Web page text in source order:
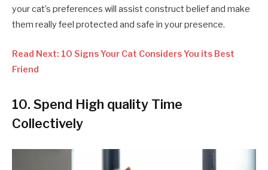
your cat’s preferences will assist construct belief and make
them really feel protected and safe in your presence.
Read Next: 10 Signs Your Cat Considers You its Best
Friend
10. Spend High quality Time
Collectively